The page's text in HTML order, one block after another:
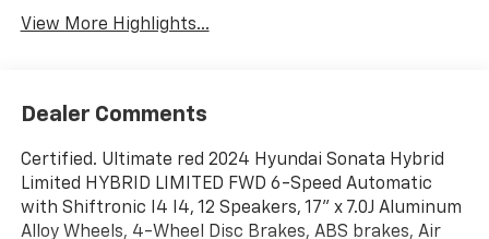
View More Highlights...
Dealer Comments
Certified. Ultimate red 2024 Hyundai Sonata Hybrid
Limited HYBRID LIMITED FWD 6-Speed Automatic
with Shiftronic I4 I4, 12 Speakers, 17'' x 7.0J Aluminum
Alloy Wheels, 4-Wheel Disc Brakes, ABS brakes, Air